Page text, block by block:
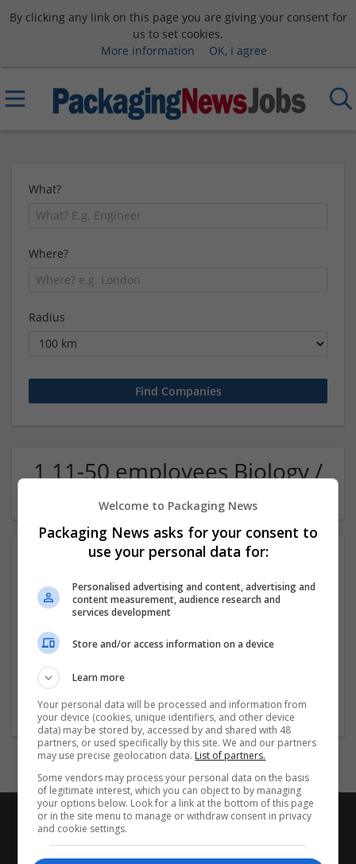
By clicking any link on this page you are giving your consent for
us to set cookies.
More information
OK, I agree
What?
Where?
Radius
1 11-50 employees Biology /
Pharma Company
Welcome to Packaging News
Packaging News asks for your consent to
use your personal data for:
Personalised advertising and content, advertising and
content measurement, audience research and
services development
Store and/or access information on a device
Learn more
Your personal data will be processed and information from
your device (cookies, unique identifiers, and other device
data) may be stored by, accessed by and shared with 48
partners, or used specifically by this site. We and our partners
may use precise geolocation data. List of partners.
Some vendors may process your personal data on the basis
of legitimate interest, which you can object to by managing
your options below. Look for a link at the bottom of this page
or in the site menu to manage or withdraw consent in privacy
and cookie settings.